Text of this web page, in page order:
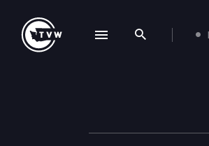
Search
House
navigation drawer